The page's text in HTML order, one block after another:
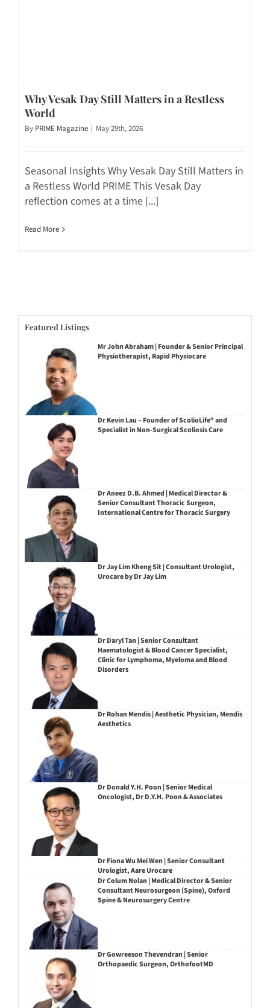
Why Vesak Day Still Matters in a Restless
World
By PRIME Magazine | May 29th, 2026
Seasonal Insights Why Vesak Day Still Matters in
a Restless World PRIME This Vesak Day
reflection comes at a time [...]
Read More
Featured Listings
Mr John Abraham | Founder & Senior Principal
Physiotherapist, Rapid Physiocare
Dr Kevin Lau – Founder of ScolioLife® and
Specialist in Non-Surgical Scoliosis Care
Dr Aneez D.B. Ahmed | Medical Director &
Senior Consultant Thoracic Surgeon,
International Centre for Thoracic Surgery
Dr Jay Lim Kheng Sit | Consultant Urologist,
Urocare by Dr Jay Lim
Dr Daryl Tan | Senior Consultant
Haematologist & Blood Cancer Specialist,
Clinic for Lymphoma, Myeloma and Blood
Disorders
Dr Rohan Mendis | Aesthetic Physician, Mendis
Aesthetics
Dr Donald Y.H. Poon | Senior Medical
Oncologist, Dr D.Y.H. Poon & Associates
Dr Fiona Wu Mei Wen | Senior Consultant
Urologist, Aare Urocare
Dr Colum Nolan | Medical Director & Senior
Consultant Neurosurgeon (Spine), Oxford
Spine & Neurosurgery Centre
Dr Gowreeson Thevendran | Senior
Orthopaedic Surgeon, OrthofootMD